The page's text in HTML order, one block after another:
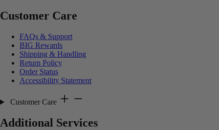
Customer Care
FAQs & Support
BIG Rewards
Shipping & Handling
Return Policy
Order Status
Accessibility Statement
Customer Care
Additional Services